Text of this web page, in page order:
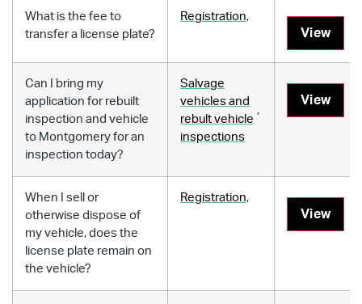
What is the fee to
transfer a license plate?
Registration,
View
Can I bring my
application for rebuilt
inspection and vehicle
to Montgomery for an
inspection today?
Salvage
vehicles and
rebult vehicle
inspections
,
View
When I sell or
otherwise dispose of
my vehicle, does the
license plate remain on
the vehicle?
Registration,
View